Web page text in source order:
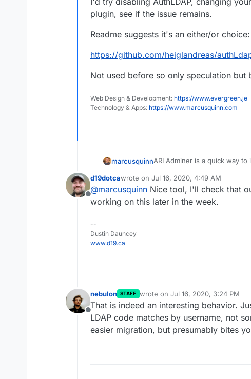
plugin, see if the issue remains.
Readme suggests it's an either/or choice:
https://github.com/heiglandreas/
Not used before so only speculation but
Web Design & Development: https://www.evergreen.je
Technology & Apps: https://www.marcusquinn.com
marcusquinnARI Adminer is a quick way
https://github.com/
I'd try disabling AuthLDAP,
Offline
d19dotcawrote on Jul 16, 2020, 4:49 AM
last edited by
@marcusquinn Nice tool, I'll check that
working on this later in the week.
--
Dustin Dauncey
www.d19.ca
Offline
nebulon STAFF wrote on Jul 16, 2020, 3:24 PM
last edited by
That is indeed an interesting behavior.
LDAP code matches by username, not
easier migration, but presumably bites